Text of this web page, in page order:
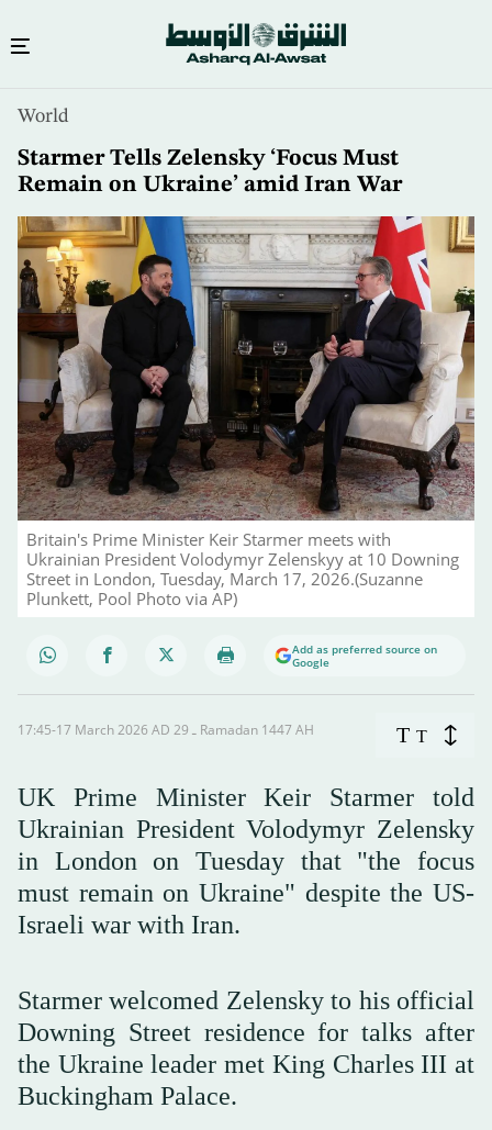
content
World
Starmer Tells Zelensky ‘Focus Must
Remain on Ukraine’ amid Iran War
Britain's Prime Minister Keir Starmer meets with
Ukrainian President Volodymyr Zelenskyy at 10 Downing
Street in London, Tuesday, March 17, 2026.(Suzanne
Plunkett, Pool Photo via AP)
Add as preferred source on
Google
17:45-17 March 2026 AD ـ 29 Ramadan 1447 AH T T
UK Prime Minister Keir Starmer told
Ukrainian President Volodymyr Zelensky
in London on Tuesday that "the focus
must remain on Ukraine" despite the US-
Israeli war with Iran.
Starmer welcomed Zelensky to his official
Downing Street residence for talks after
the Ukraine leader met King Charles III at
Buckingham Palace.